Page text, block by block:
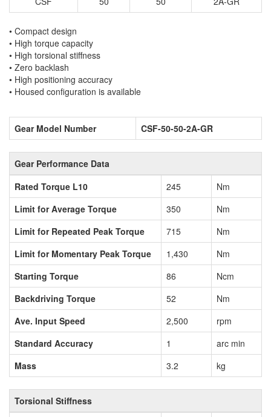
• Compact design
• High torque capacity
• High torsional stiffness
• Zero backlash
• High positioning accuracy
• Housed configuration is available
Gear Model Number CSF-50-50-2A-GR
Gear Performance Data
Rated Torque L10
245
Nm
Limit for Average Torque
350
Nm
Limit for Repeated Peak Torque
715
Nm
Limit for Momentary Peak Torque
1,430
Nm
Starting Torque
86
Ncm
Backdriving Torque
52
Nm
Ave. Input Speed
2,500
rpm
Standard Accuracy
1
arc min
Mass
3.2 kg
Torsional Stiffness